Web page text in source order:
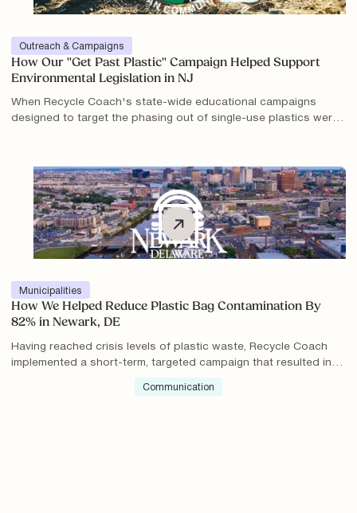
Outreach & Campaigns
How Our "Get Past Plastic" Campaign Helped Support
Environmental Legislation in NJ
When Recycle Coach's state-wide educational campaigns
designed to target the phasing out of single-use plastics were
plastic bag contamination.
Municipalities
How We Helped Reduce Plastic Bag Contamination By
82% in Newark, DE
Having reached crisis levels of plastic waste, Recycle Coach
implemented a short-term, targeted campaign that resulted in
Communication